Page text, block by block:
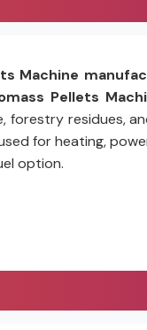
Machine
Pellets
residues,
for heating,
option.